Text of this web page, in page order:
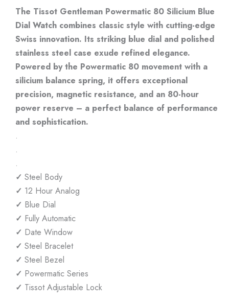
The Tissot Gentleman Powermatic 80 Silicium Blue
Dial Watch combines classic style with cutting-edge
Swiss innovation. Its striking blue dial and polished
stainless steel case exude refined elegance.
Powered by the Powermatic 80 movement with a
silicium balance spring, it offers exceptional
precision, magnetic resistance, and an 80-hour
power reserve – a perfect balance of performance
and sophistication.
.
.
.
✓ Steel Body
✓ 12 Hour Analog
✓ Blue Dial
✓ Fully Automatic
✓ Date Window
✓ Steel Bracelet
✓ Steel Bezel
✓ Powermatic Series
✓ Tissot Adjustable Lock